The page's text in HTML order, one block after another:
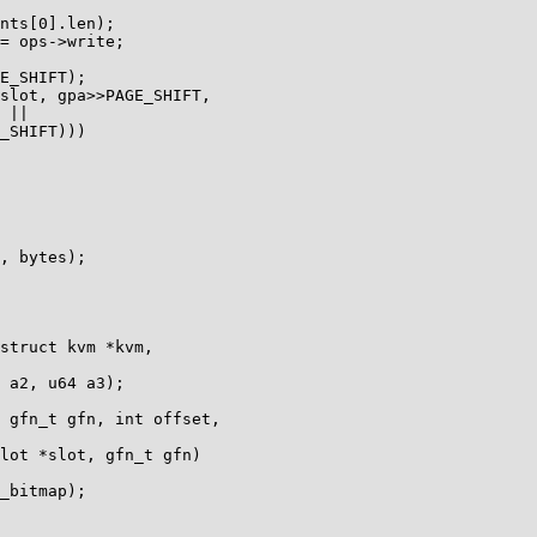
kvm *kvm,
gfn_t gfn, int offset,
*slot, gfn_t gfn)